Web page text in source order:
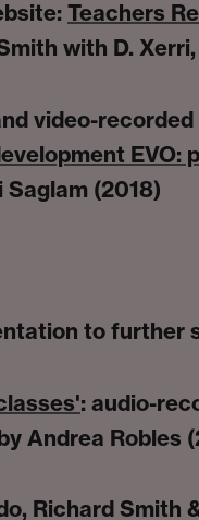
Teachers
with D.
video-
EVO:
(2018)
to further
: audio-
Andrea Robles
Richard Smith